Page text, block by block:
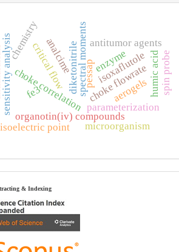
analcimediketonitrilespectral moments
parameterization
organotin(iv) compounds
antitumor agents
choke flowrate
choke correlation
critical flow pessap humic acid
microorganism
isoxaflutole
fe3
sensitivity analysis
isoelectric point
chemistry enzyme
aerogels spin probe
& Indexing